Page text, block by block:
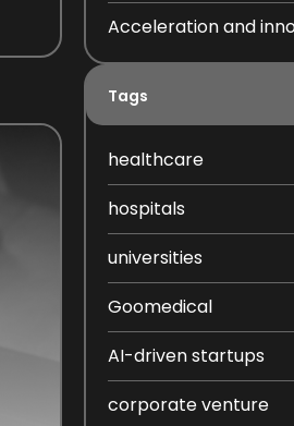
Acceleration and
Tags
healthcare
hospitals
universities
Goomedical
AI-driven startups
corporate venture